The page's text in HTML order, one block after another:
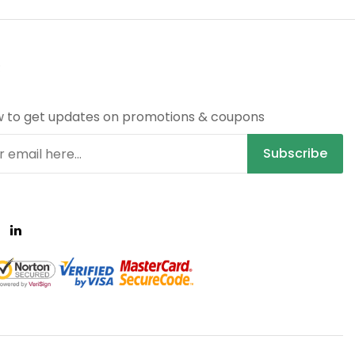
to get updates on promotions & coupons
Subscribe